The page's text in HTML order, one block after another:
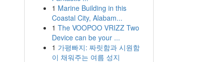
1 Marine Building in this
Coastal City, Alabam...
1 The VOOPOO VRIZZ Two
Device can be your ...
1 가평빠지: 짜릿함과 시원함
이 채워주는 여름 성지